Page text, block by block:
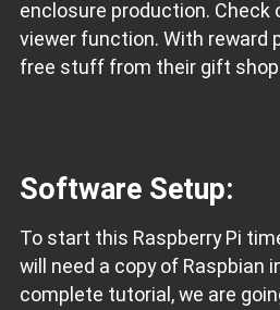
enclosure production. Check
viewer function. With reward
free stuff from their gift
Software Setup:
To start this Raspberry Pi
will need a copy of Raspbian
complete tutorial, we are